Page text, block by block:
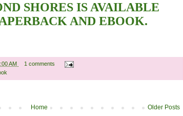
SHORES IS AVAILABLE
AND EBOOK.
AM
1 comments
Older Posts
Home